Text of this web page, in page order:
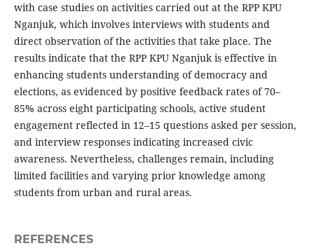
with case studies on activities carried out at the RPP KPU
Nganjuk, which involves interviews with students and
direct observation of the activities that take place. The
results indicate that the RPP KPU Nganjuk is effective in
enhancing students understanding of democracy and
elections, as evidenced by positive feedback rates of 70–
85% across eight participating schools, active student
engagement reflected in 12–15 questions asked per session,
and interview responses indicating increased civic
awareness. Nevertheless, challenges remain, including
limited facilities and varying prior knowledge among
students from urban and rural areas.
REFERENCES